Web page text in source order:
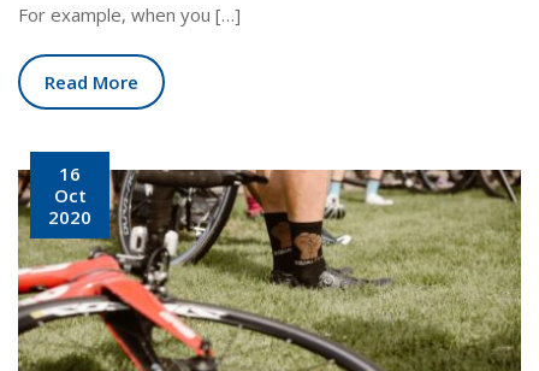
For example, when you […]
Read More
16
Oct
2020